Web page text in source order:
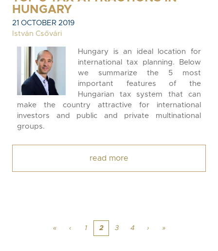
HUNGARY
21 OCTOBER 2019
István Csővári
Hungary is an ideal location for
international tax planning. Below
we summarize the 5 most
important features of the
Hungarian tax system that can
make the country attractive for international
investors and public and private multinational
groups.
read more
« ‹ 1 2 3 4 › »